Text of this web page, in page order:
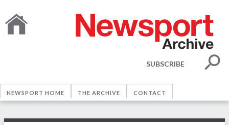
SUBSCRIBE
NEWSPORT HOME THE ARCHIVE CONTACT